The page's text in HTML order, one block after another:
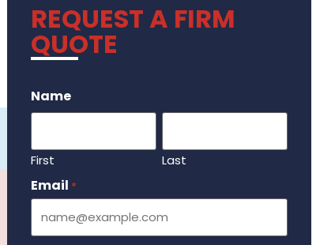
REQUEST A FIRM
QUOTE
Name
First Last
Email *